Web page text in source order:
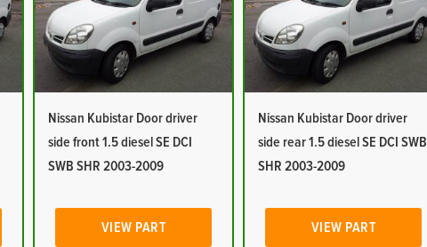
Nissan Kubistar Door driver
side front 1.5 diesel SE DCI
SWB SHR 2003-2009
VIEW PART
Nissan Kubistar Door driver
side rear 1.5 diesel SE DCI SWB
SHR 2003-2009
VIEW PART